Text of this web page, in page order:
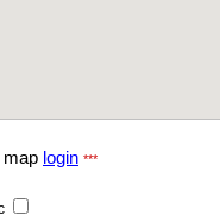
map login ***